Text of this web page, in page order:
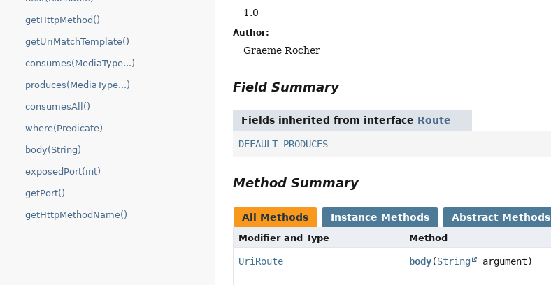
getHttpMethod()
getUriMatchTemplate()
consumes(MediaType...)
produces(MediaType...)
consumesAll()
where(Predicate)
body(String)
exposedPort(int)
getPort()
getHttpMethodName()
1.0
Author:
Graeme Rocher
Field Summary
Fields inherited from interface Route
DEFAULT_PRODUCES
Method Summary
All Methods Instance Methods Abstract Methods
Modifier and Type Method
UriRoute body(String argument)